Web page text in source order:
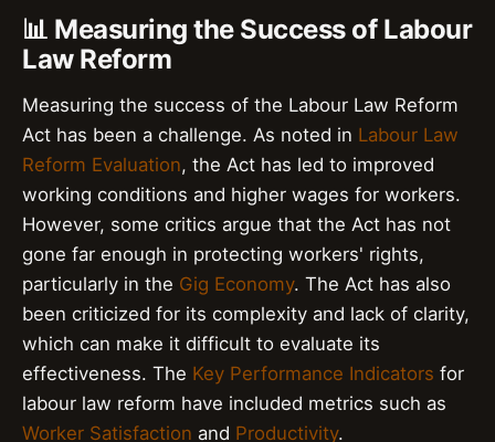
📊 Measuring the Success of Labour
Law Reform
Measuring the success of the Labour Law Reform
Act has been a challenge. As noted in Labour Law
Reform Evaluation, the Act has led to improved
working conditions and higher wages for workers.
However, some critics argue that the Act has not
gone far enough in protecting workers' rights,
particularly in the Gig Economy. The Act has also
been criticized for its complexity and lack of clarity,
which can make it difficult to evaluate its
effectiveness. The Key Performance Indicators for
labour law reform have included metrics such as
Worker Satisfaction and Productivity.